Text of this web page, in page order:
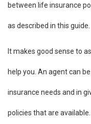
between life insurance
as described in this guide.
It makes good sense to
help you. An agent can
insurance needs and in
policies that are